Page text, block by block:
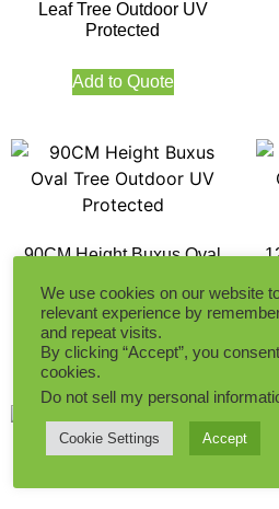
Leaf Tree Outdoor UV
Protected
Add to Quote
90CM Height Buxus Oval
Add to Quote
We use cookies on our website
relevant experience by
and repeat visits.
By clicking “Accept”, you
cookies.
Do not sell my personal
Cookie Settings Accept